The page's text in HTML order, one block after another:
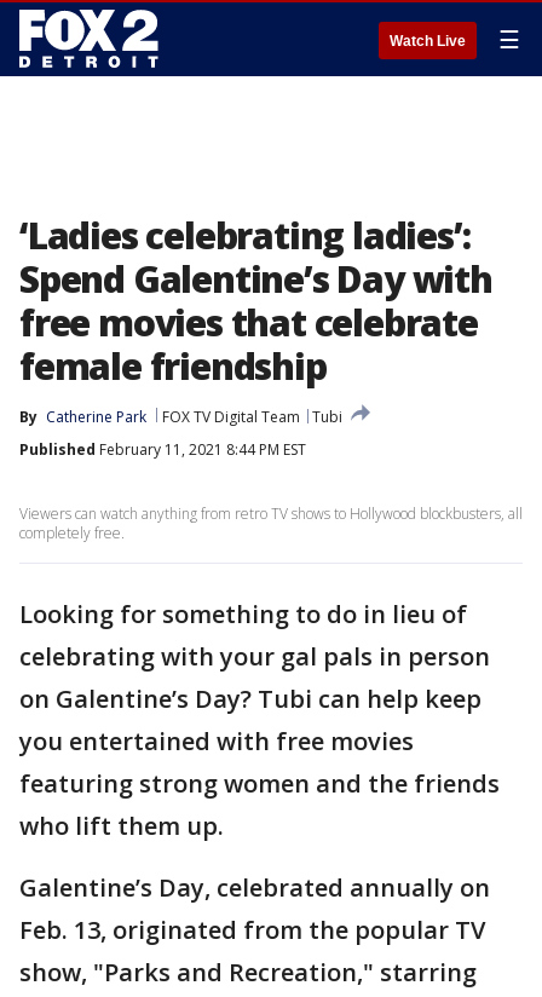
Watch Live ☰
‘Ladies celebrating ladies’:
Spend Galentine’s Day with
free movies that celebrate
female friendship
By Catherine Park FOX TV Digital Team
Tubi
Published February 11, 2021 8:44 PM EST
Viewers can watch anything from retro TV shows to Hollywood blockbusters, all
completely free.
Looking for something to do in lieu of
celebrating with your gal pals in person
on Galentine’s Day? Tubi can help keep
you entertained with free movies
featuring strong women and the friends
who lift them up.
Galentine’s Day, celebrated annually on
Feb. 13, originated from the popular TV
show, "Parks and Recreation," starring